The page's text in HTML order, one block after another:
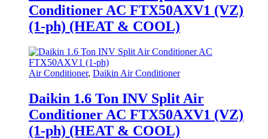
Conditioner AC FTX50AXV1 (VZ)
(1-ph) (HEAT & COOL)
Air Conditioner, Daikin Air Conditioner
Daikin 1.6 Ton INV Split Air
Conditioner AC FTX50AXV1 (VZ)
(1-ph) (HEAT & COOL)